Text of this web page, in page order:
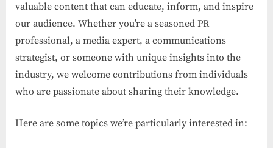
valuable content that can educate, inform, and inspire
our audience. Whether you’re a seasoned PR
professional, a media expert, a communications
strategist, or someone with unique insights into the
industry, we welcome contributions from individuals
who are passionate about sharing their knowledge.
Here are some topics we’re particularly interested in: